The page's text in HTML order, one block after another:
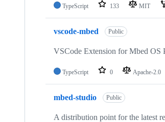
TypeScript 133 MIT
vscode-mbed Public
VSCode Extension for Mbed OS
TypeScript 0 Apache-2.0
mbed-studio Public
A distribution point for the latest